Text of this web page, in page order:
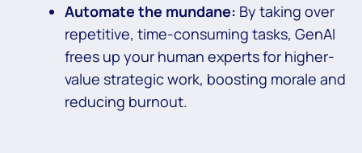
Automate the mundane: By taking over
repetitive, time-consuming tasks, GenAI
frees up your human experts for higher-
value strategic work, boosting morale and
reducing burnout.